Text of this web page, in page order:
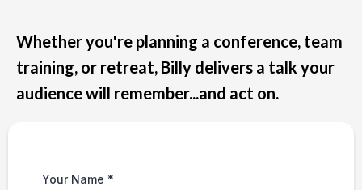
Whether you're planning a conference, team
training, or retreat, Billy delivers a talk your
audience will remember...and act on.
Your Name *